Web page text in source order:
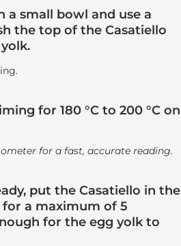
a small bowl and use a
the top of the Casatiello
for 180 °C to 200 °C on
for a fast, accurate reading.
put the Casatiello in the
a maximum of 5
for the egg yolk to